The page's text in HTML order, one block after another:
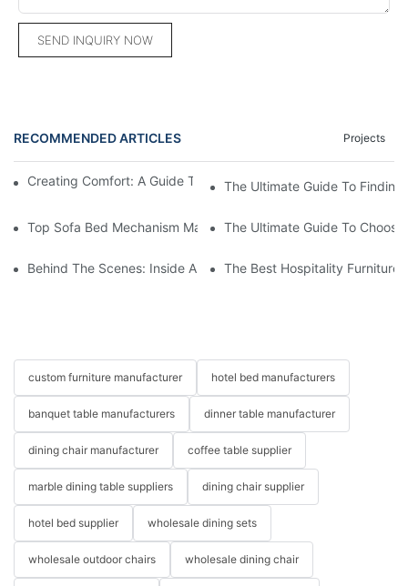
SEND INQUIRY NOW
RECOMMENDED ARTICLES Projects
Creating Comfort: A Guide To Custom Sofa Manufacturers
The Ultimate Guide To
Top Sofa Bed Mechanism Manufacturers: Providing Quality
The Ultimate Guide To
Behind The Scenes: Inside A Hotel Furniture Factory
The Best Hospitality Furniture
custom furniture manufacturer hotel bed manufacturers
banquet table manufacturers dinner table manufacturer
dining chair manufacturer coffee table supplier
marble dining table suppliers dining chair supplier
hotel bed supplier wholesale dining sets
wholesale outdoor chairs wholesale dining chair